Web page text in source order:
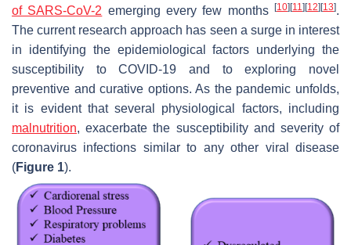
of SARS-CoV-2 emerging every few months[10] [11] [12] [13].
The current research approach has seen a surge in interest
in identifying the epidemiological factors underlying the
susceptibility to COVID-19 and to exploring novel
preventive and curative options. As the pandemic unfolds,
it is evident that several physiological factors, including
malnutrition, exacerbate the susceptibility and severity of
coronavirus infections similar to any other viral disease
(Figure 1).